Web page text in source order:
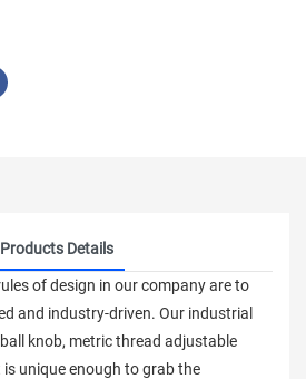
Products Details
of design in our company are to
and industry-driven. Our industrial
knob, metric thread adjustable
unique enough to grab the